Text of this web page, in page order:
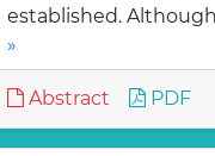
established.
»
Abstract PDF